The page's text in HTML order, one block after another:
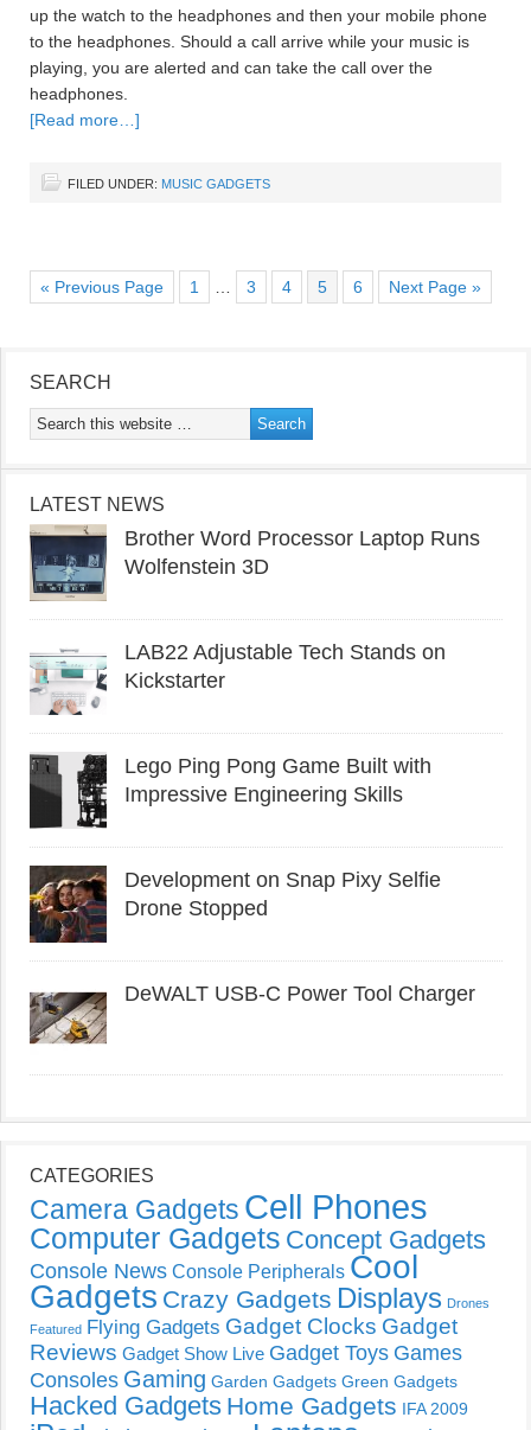
up the watch to the headphones and then your mobile phone
to the headphones. Should a call arrive while your music is
playing, you are alerted and can take the call over the
headphones.
[Read more…]
FILED UNDER: MUSIC GADGETS
« Previous Page 1 3 4 5 6 Next Page »
SEARCH
LATEST NEWS
Brother Word Processor Laptop Runs
Wolfenstein 3D
LAB22 Adjustable Tech Stands on
Kickstarter
Lego Ping Pong Game Built with
Impressive Engineering Skills
Development on Snap Pixy Selfie
Drone Stopped
DeWALT USB-C Power Tool Charger
CATEGORIES
Camera Gadgets Cell Phones
Computer Gadgets Concept Gadgets
Console News Console Peripherals Cool
Gadgets Crazy Gadgets Displays Drones
Featured Flying Gadgets Gadget Clocks Gadget
Reviews Gadget Show Live Gadget Toys Games
Consoles Gaming Garden Gadgets Green Gadgets
Hacked Gadgets Home Gadgets IFA 2009